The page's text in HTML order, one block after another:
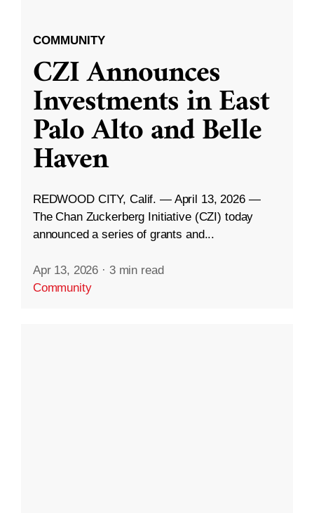
COMMUNITY
CZI Announces
Investments in East
Palo Alto and Belle
Haven
REDWOOD CITY, Calif. — April 13, 2026 —
The Chan Zuckerberg Initiative (CZI) today
announced a series of grants and...
Apr 13, 2026 · 3 min read
Community